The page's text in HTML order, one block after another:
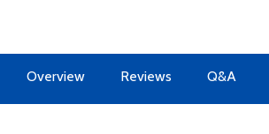
Overview Reviews Q&A